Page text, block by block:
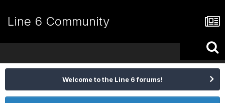
Line 6 Community
Welcome to the Line 6 forums!